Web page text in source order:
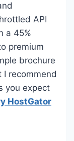
API
a 45%
premium
brochure
recommend
you expect
HostGator